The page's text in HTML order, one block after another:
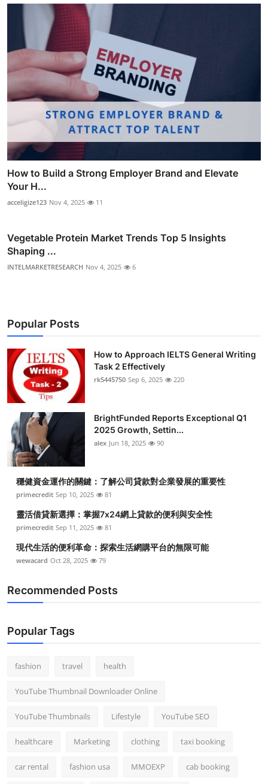
How to Build a Strong Employer Brand and Elevate
Your H...
acceligize123 Nov 4, 2025 11
Vegetable Protein Market Trends Top 5 Insights
Shaping ...
INTELMARKETRESEARCH Nov 4, 2025 6
Popular Posts
How to Approach IELTS General Writing
Task 2 Effectively
rk5445750 Sep 6, 2025 220
BrightFunded Reports Exceptional Q1
2025 Growth, Settin...
alex Jun 18, 2025 90
穩健資金運作的關鍵：了解公司貸款對企業發展的重要性
primecredit Sep 10, 2025 81
靈活借貸新選擇：掌握7x24網上貸款的便利與安全性
primecredit Sep 11, 2025 81
現代生活的便利革命：探索生活網購平台的無限可能
wewacard Oct 28, 2025 79
Recommended Posts
Popular Tags
fashion travel health
YouTube Thumbnail Downloader Online
YouTube Thumbnails Lifestyle YouTube SEO
healthcare Marketing clothing taxi booking
car rental fashion usa MMOEXP cab booking